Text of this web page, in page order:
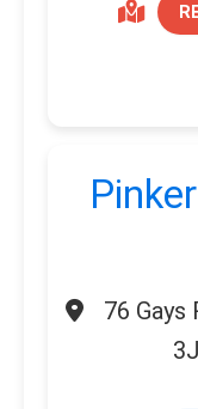
76 Gays